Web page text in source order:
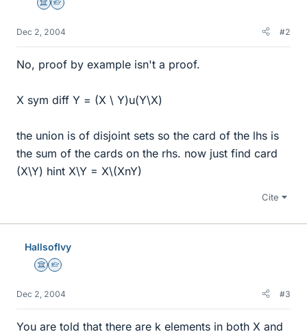
Science Advisor
Homework Helper
Dec 2, 2004 #2
No, proof by example isn't a proof.
X sym diff Y = (X \ Y)u(Y\X)
the union is of disjoint sets so the card of the lhs is
the sum of the cards on the rhs. now just find card
(X\Y) hint X\Y = X\(XnY)
Cite
HallsofIvy
Science Advisor
Homework Helper
Dec 2, 2004 #3
You are told that there are k elements in both X and